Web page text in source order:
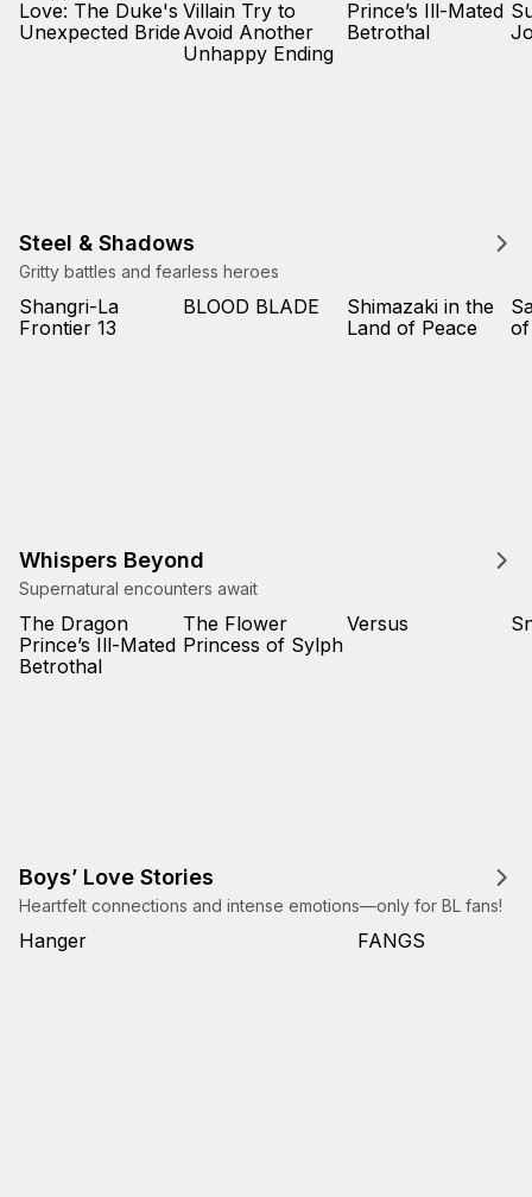
Love: The Duke's
Unexpected Bride
Villain Try to
Avoid Another
Unhappy Ending
Prince’s Ill-Mated
Betrothal
Steel & Shadows
Gritty battles and fearless heroes
Shangri-La
Frontier 13
BLOOD BLADE
Shimazaki in the
Land of Peace
of
Whispers Beyond
Supernatural encounters await
The Dragon
Prince’s Ill-Mated
Betrothal
The Flower
Princess of Sylph
Versus
Boys’ Love Stories
Heartfelt connections and intense emotions—only for BL fans!
Hanger FANGS